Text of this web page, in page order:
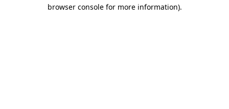
browser console for more information).